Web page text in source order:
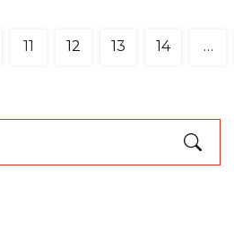
11 12 13 14 …